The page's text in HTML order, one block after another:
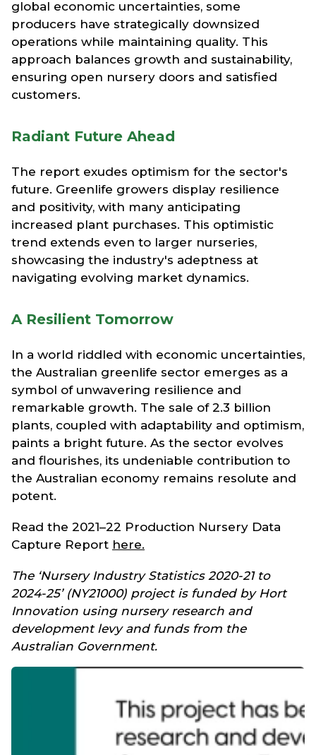
global economic uncertainties, some
producers have strategically downsized
operations while maintaining quality. This
approach balances growth and sustainability,
ensuring open nursery doors and satisfied
customers.
Radiant Future Ahead
The report exudes optimism for the sector's
future. Greenlife growers display resilience
and positivity, with many anticipating
increased plant purchases. This optimistic
trend extends even to larger nurseries,
showcasing the industry's adeptness at
navigating evolving market dynamics.
A Resilient Tomorrow
In a world riddled with economic uncertainties,
the Australian greenlife sector emerges as a
symbol of unwavering resilience and
remarkable growth. The sale of 2.3 billion
plants, coupled with adaptability and optimism,
paints a bright future. As the sector evolves
and flourishes, its undeniable contribution to
the Australian economy remains resolute and
potent.
Read the 2021–22 Production Nursery Data
Capture Report here.
The ‘Nursery Industry Statistics 2020-21 to
2024-25’ (NY21000) project is funded by Hort
Innovation using nursery research and
development levy and funds from the
Australian Government.